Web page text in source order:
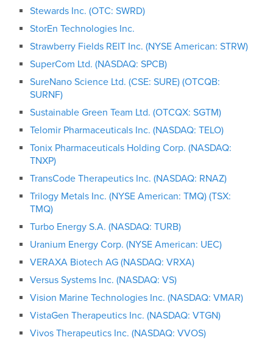
Stewards Inc. (OTC: SWRD)
StorEn Technologies Inc.
Strawberry Fields REIT Inc. (NYSE American: STRW)
SuperCom Ltd. (NASDAQ: SPCB)
SureNano Science Ltd. (CSE: SURE) (OTCQB:
SURNF)
Sustainable Green Team Ltd. (OTCQX: SGTM)
Telomir Pharmaceuticals Inc. (NASDAQ: TELO)
Tonix Pharmaceuticals Holding Corp. (NASDAQ:
TNXP)
TransCode Therapeutics Inc. (NASDAQ: RNAZ)
Trilogy Metals Inc. (NYSE American: TMQ) (TSX:
TMQ)
Turbo Energy S.A. (NASDAQ: TURB)
Uranium Energy Corp. (NYSE American: UEC)
VERAXA Biotech AG (NASDAQ: VRXA)
Versus Systems Inc. (NASDAQ: VS)
Vision Marine Technologies Inc. (NASDAQ: VMAR)
VistaGen Therapeutics Inc. (NASDAQ: VTGN)
Vivos Therapeutics Inc. (NASDAQ: VVOS)